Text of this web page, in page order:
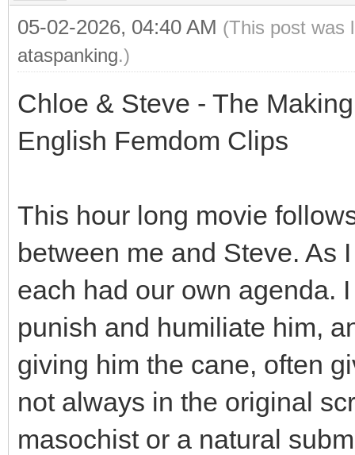
05-02-2026, 04:40 AM (This post was
ataspanking.)
Chloe & Steve - The
English Femdom Clips
This hour long movie
between me and Steve. As
each had our own agenda.
punish and humiliate him,
giving him the cane, often
not always in the original
masochist or a natural